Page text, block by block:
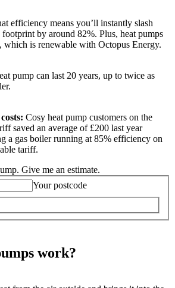
efficiency means you’ll instantly slash
by around 82%. Plus, heat pumps
which is renewable with Octopus Energy.
pump can last 20 years, up to twice as
Cosy heat pump customers on the
saved an average of £200 last year
a gas boiler running at 85% efficiency on
tariff.
Give me an estimate.
Your postcode
work?